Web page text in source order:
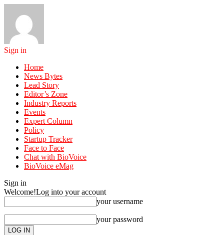
Sign in
Home
News Bytes
Lead Story
Editor’s Zone
Industry Reports
Events
Expert Column
Policy
Startup Tracker
Face to Face
Chat with BioVoice
BioVoice eMag
Sign in
Welcome!Log into your account
your username
your password